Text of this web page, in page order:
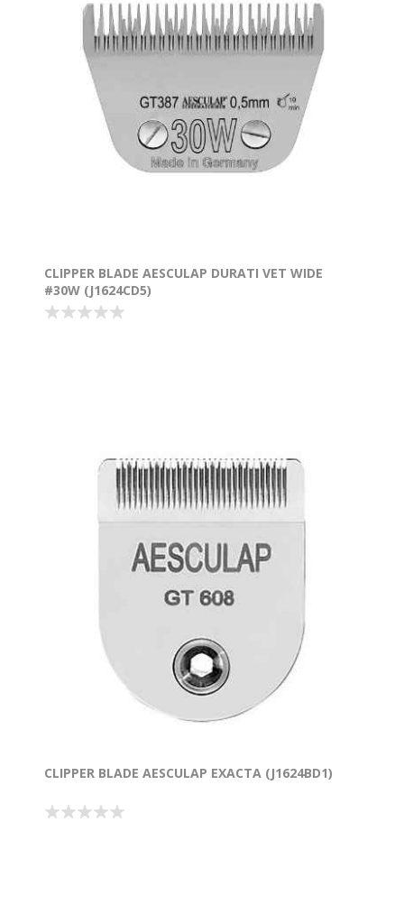
CLIPPER BLADE AESCULAP DURATI VET WIDE
#30W (J1624CD5)
CLIPPER BLADE AESCULAP EXACTA (J1624BD1)